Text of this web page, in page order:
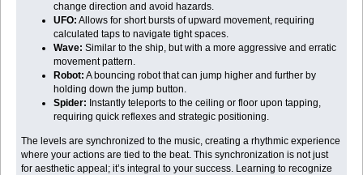
change direction and avoid hazards.
UFO: Allows for short bursts of upward movement, requiring
calculated taps to navigate tight spaces.
Wave: Similar to the ship, but with a more aggressive and erratic
movement pattern.
Robot: A bouncing robot that can jump higher and further by
holding down the jump button.
Spider: Instantly teleports to the ceiling or floor upon tapping,
requiring quick reflexes and strategic positioning.
The levels are synchronized to the music, creating a rhythmic experience
where your actions are tied to the beat. This synchronization is not just
for aesthetic appeal; it’s integral to your success. Learning to recognize